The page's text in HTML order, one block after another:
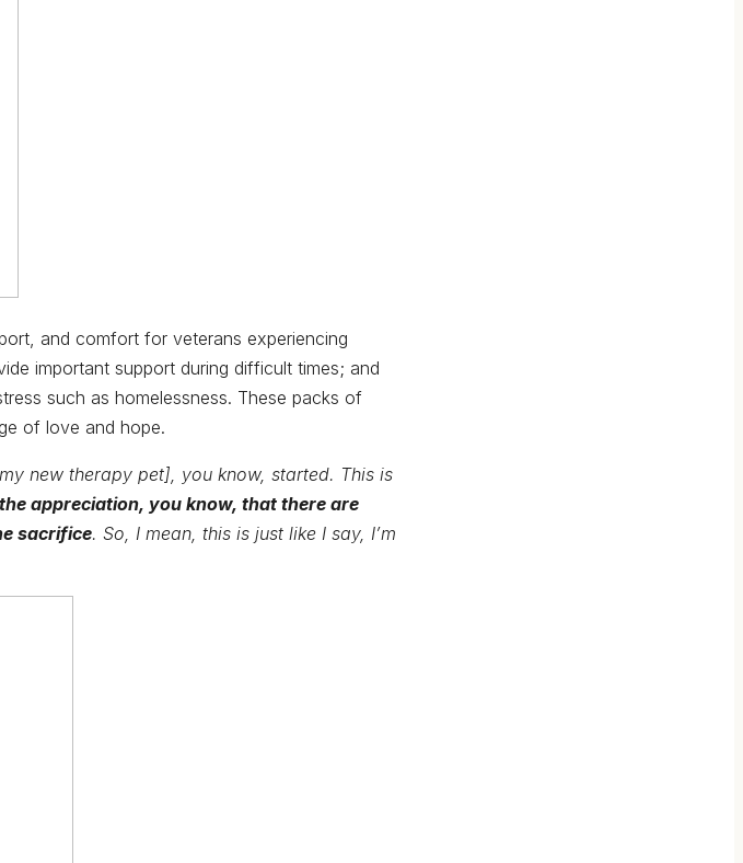
and comfort for veterans experiencing
important support during difficult times; and
such as homelessness. These packs of
of love and hope.
new therapy pet], you know, started. This is
appreciation, you know, that there are
sacrifice. So, I mean, this is just like I say, I’m